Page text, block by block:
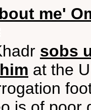
me'
sobs
at the